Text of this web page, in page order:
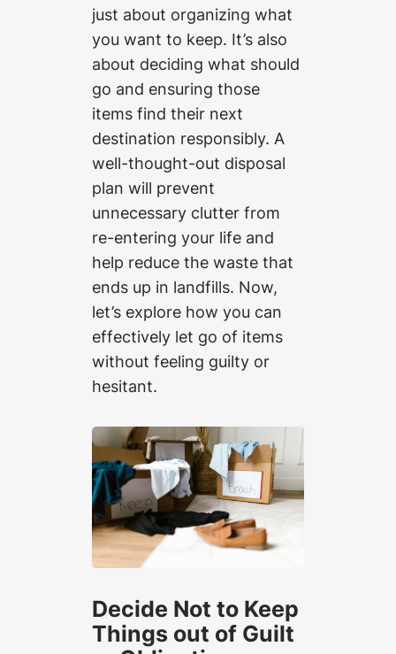
just about organizing what
you want to keep. It’s also
about deciding what should
go and ensuring those
items find their next
destination responsibly. A
well-thought-out disposal
plan will prevent
unnecessary clutter from
re-entering your life and
help reduce the waste that
ends up in landfills. Now,
let’s explore how you can
effectively let go of items
without feeling guilty or
hesitant.
Decide Not to Keep
Things out of Guilt